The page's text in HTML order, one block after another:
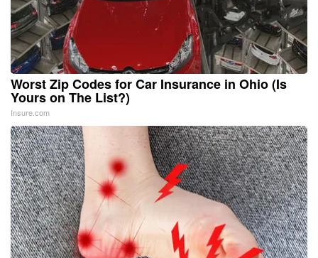
Worst Zip Codes for Car Insurance in Ohio (Is
Yours on The List?)
Insure.com